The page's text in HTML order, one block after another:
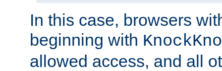
In this case, browsers
beginning with
allowed access, and all